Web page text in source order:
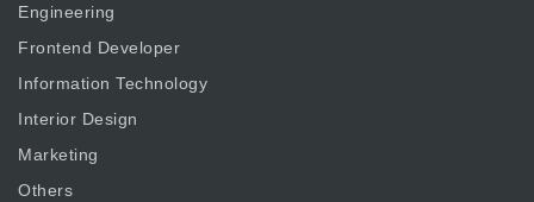
Engineering
Frontend Developer
Information Technology
Interior Design
Marketing
Others